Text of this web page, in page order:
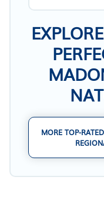
MORE TOP-